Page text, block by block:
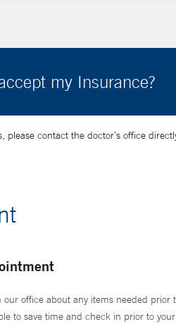
my Insurance?
please contact the doctor’s office
office about any items needed prior
to save time and check in prior to